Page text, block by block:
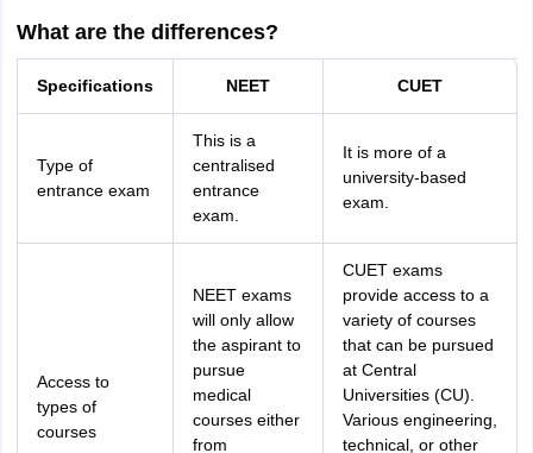
What are the differences?
Specifications NEET CUET
Type of
entrance exam
This is a
centralised
entrance
exam.
It is more of a
university-based
exam.
Access to
types of
courses
NEET exams
will only allow
the aspirant to
pursue
medical
courses either
from
CUET exams
provide access to a
variety of courses
that can be pursued
at Central
Universities (CU).
Various engineering,
technical, or other